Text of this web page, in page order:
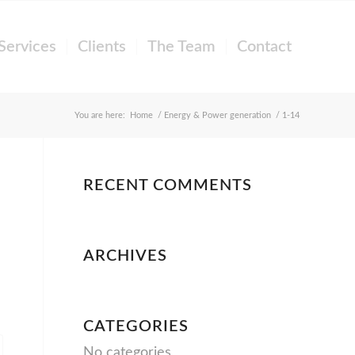
Clients The Team Contact
You are here: Home / Energy & Power generation / 1-14
RECENT COMMENTS
ARCHIVES
CATEGORIES